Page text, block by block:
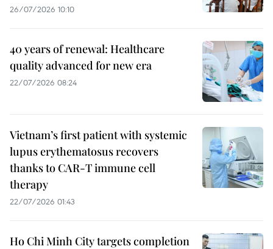
26/07/2026 10:10
40 years of renewal: Healthcare
quality advanced for new era
22/07/2026 08:24
Vietnam’s first patient with systemic
lupus erythematosus recovers
thanks to CAR-T immune cell
therapy
22/07/2026 01:43
Ho Chi Minh City targets completion